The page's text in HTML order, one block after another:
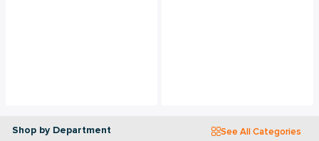
Shop by Department See All Categories